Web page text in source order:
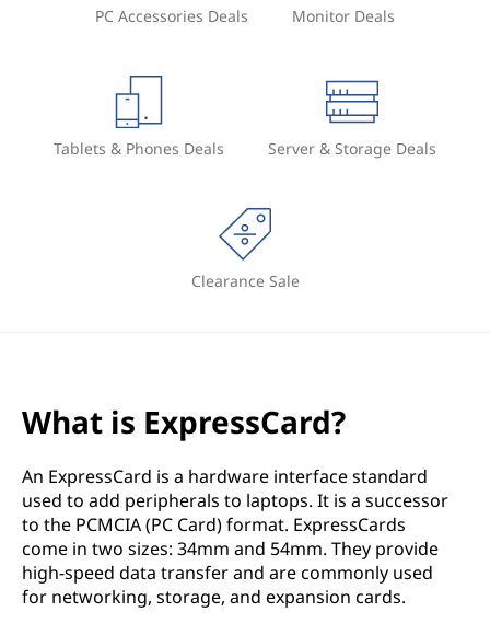
PC Accessories Deals Monitor Deals
Tablets & Phones Deals Server & Storage Deals
Clearance Sale
What is ExpressCard?
An ExpressCard is a hardware interface standard
used to add peripherals to laptops. It is a successor
to the PCMCIA (PC Card) format. ExpressCards
come in two sizes: 34mm and 54mm. They provide
high-speed data transfer and are commonly used
for networking, storage, and expansion cards.